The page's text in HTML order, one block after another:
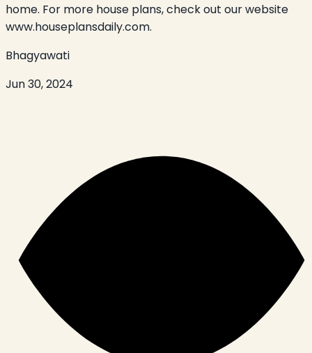
home. For more house plans, check out our website
www.houseplansdaily.com.
Bhagyawati
Jun 30, 2024